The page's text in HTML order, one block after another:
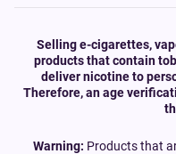
Selling e-cigarettes,
products that contain
deliver nicotine to
Therefore, an age
Warning: Products that